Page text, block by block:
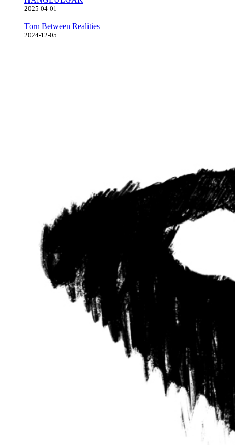
2025-04-01
Torn Between Realities
2024-12-05